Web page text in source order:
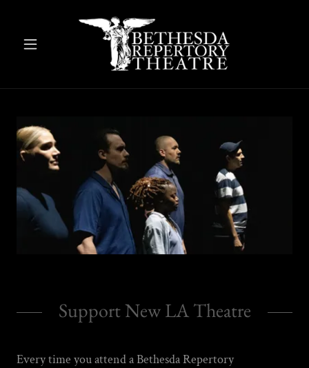
Support New LA Theatre
Every time you attend a Bethesda Repertory